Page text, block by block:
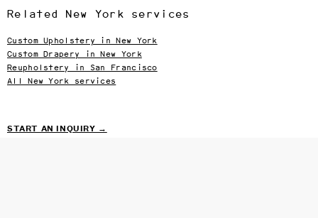
Related New York services
Custom Upholstery in New York
Custom Drapery in New York
Reupholstery in San Francisco
All New York services
START AN INQUIRY →